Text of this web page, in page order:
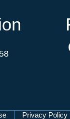
Privacy Policy